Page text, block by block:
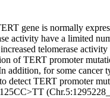
gene is normally
activity have a limited
telomerase
of TERT promoter
for some cancer
detect TERT promoter